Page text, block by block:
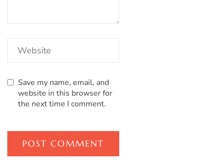
Save my name, email, and
website in this browser for
the next time I comment.